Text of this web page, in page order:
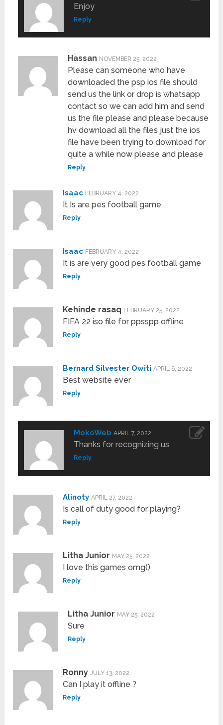
Enjoy
Reply
Hassan NOVEMBER 25, 2022
Please can someone who have
downloaded the psp ios file should
send us the link or drop is whatsapp
contact so we can add him and send
us the file please and please because
hv download all the files just the ios
file have been trying to download for
quite a while now please and please
Reply
Isaac FEBRUARY 4, 2022
It Is are pes football game
Reply
Isaac FEBRUARY 4, 2022
It is are very good pes football game
Reply
Kehinde rasaq FEBRUARY 25, 2022
FIFA 22 iso file for ppsspp offline
Reply
Bernard Silvester Owiti APRIL 6, 2022
Best website ever
Reply
MokoWeb APRIL 7, 2022
Thanks for recognizing us
Reply
Alinoty APRIL 27, 2022
Is call of duty good for playing?
Reply
Litha Junior MAY 25, 2022
I love this games omg()
Reply
Litha Junior MAY 25, 2022
Sure
Reply
Ronny JULY 13, 2022
Can I play it offline ?
Reply